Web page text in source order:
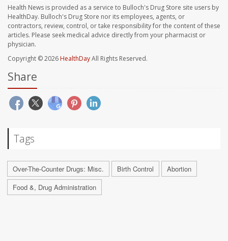
Health News is provided as a service to Bulloch's Drug Store site users by
HealthDay. Bulloch's Drug Store nor its employees, agents, or
contractors, review, control, or take responsibility for the content of these
articles. Please seek medical advice directly from your pharmacist or
physician.
Copyright © 2026HealthDayAll Rights Reserved.
Share
Tags
Over-The-Counter Drugs: Misc. Birth Control
Abortion
Food &, Drug Administration